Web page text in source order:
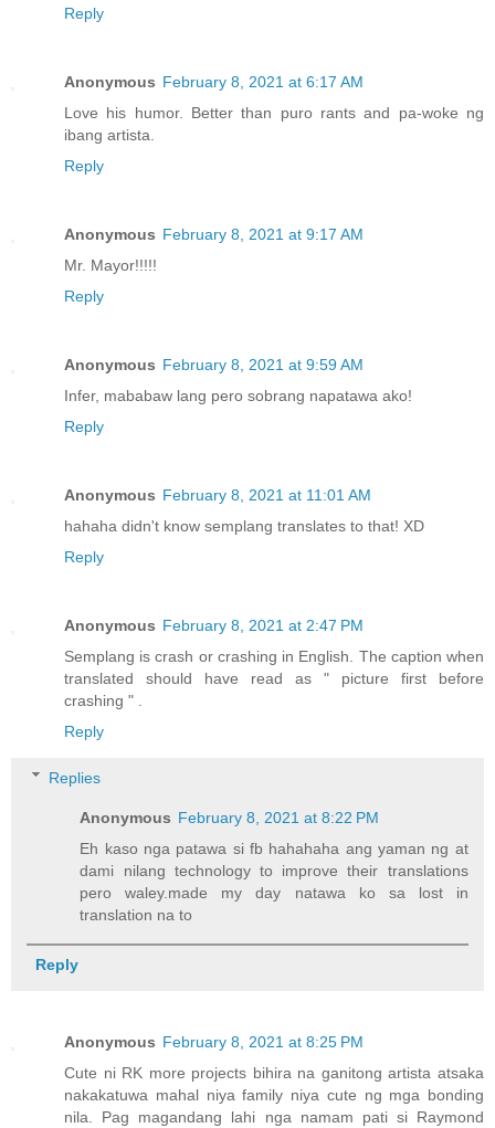
Reply
Anonymous February 8, 2021 at 6:17 AM
Love his humor. Better than puro rants and pa-woke ng
ibang artista.
Reply
Anonymous February 8, 2021 at 9:17 AM
Mr. Mayor!!!!!
Reply
Anonymous February 8, 2021 at 9:59 AM
Infer, mababaw lang pero sobrang napatawa ako!
Reply
Anonymous February 8, 2021 at 11:01 AM
hahaha didn't know semplang translates to that! XD
Reply
Anonymous February 8, 2021 at 2:47 PM
Semplang is crash or crashing in English. The caption when
translated should have read as " picture first before
crashing " .
Reply
Replies
Anonymous February 8, 2021 at 8:22 PM
Eh kaso nga patawa si fb hahahaha ang yaman ng at
dami nilang technology to improve their translations
pero waley.made my day natawa ko sa lost in
translation na to
Reply
Anonymous February 8, 2021 at 8:25 PM
Cute ni RK more projects bihira na ganitong artista atsaka
nakakatuwa mahal niya family niya cute ng mga bonding
nila. Pag magandang lahi nga namam pati si Raymond